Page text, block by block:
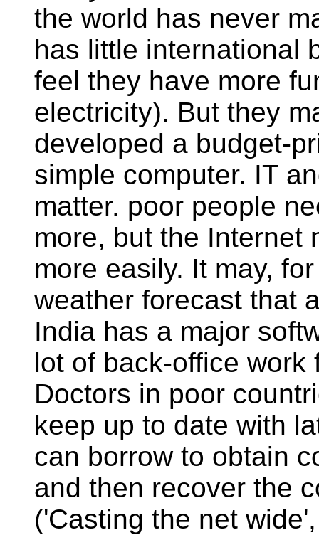
the world has never
has little international
feel they have more
electricity). But they
developed a budget-
simple computer. IT
matter. poor people
more, but the Internet
more easily. It may,
weather forecast that
India has a major
lot of back-office
Doctors in poor
keep up to date with
can borrow to obtain
and then recover the
('Casting the net